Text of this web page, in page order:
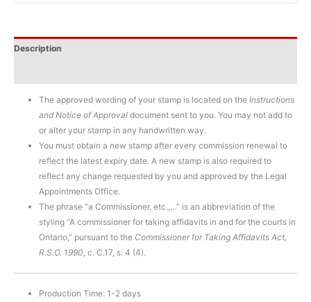
Description
The approved wording of your stamp is located on the Instructions
and Notice of Approval document sent to you. You may not add to
or alter your stamp in any handwritten way.
You must obtain a new stamp after every commission renewal to
reflect the latest expiry date. A new stamp is also required to
reflect any change requested by you and approved by the Legal
Appointments Office.
The phrase “a Commissioner, etc.,…” is an abbreviation of the
styling “A commissioner for taking affidavits in and for the courts in
Ontario,” pursuant to the Commissioner for Taking Affidavits Act,
R.S.O. 1990, c. C.17, s. 4 (4).
Production Time: 1-2 days